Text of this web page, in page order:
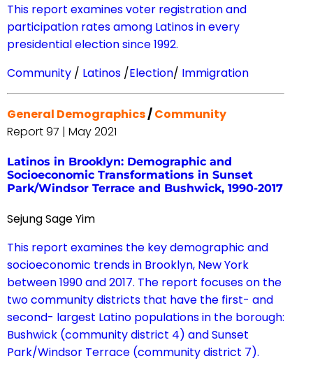
This report examines voter registration and
participation rates among Latinos in every
presidential election since 1992.
Community / Latinos /Election/ Immigration
General Demographics/Community
Report 97 | May 2021
Latinos in Brooklyn: Demographic and
Socioeconomic Transformations in Sunset
Park/Windsor Terrace and Bushwick, 1990-2017
Sejung Sage Yim
This report examines the key demographic and
socioeconomic trends in Brooklyn, New York
between 1990 and 2017. The report focuses on the
two community districts that have the first- and
second- largest Latino populations in the borough:
Bushwick (community district 4) and Sunset
Park/Windsor Terrace (community district 7).